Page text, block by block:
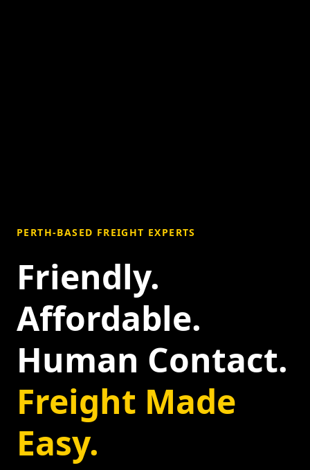
PERTH-BASED FREIGHT EXPERTS
Friendly.
Affordable.
Human Contact.
Freight Made
Easy.